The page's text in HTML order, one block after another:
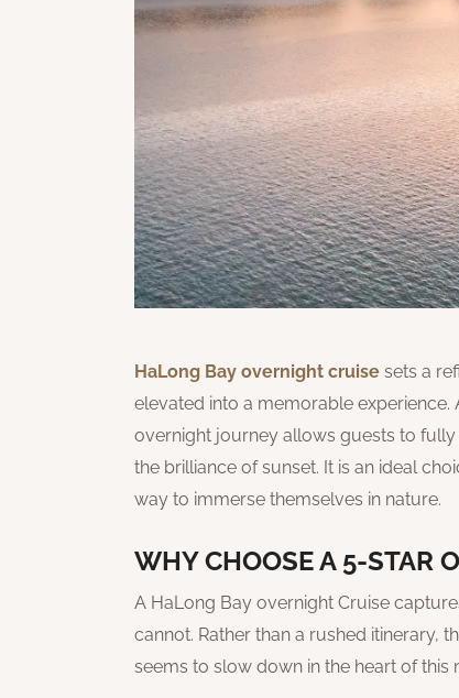
HaLong Bay overnight cruise sets a
elevated into a memorable
overnight journey allows guests to
the brilliance of sunset. It is an ideal
way to immerse themselves in nature.
WHY CHOOSE A 5-STAR
A HaLong Bay overnight Cruise
cannot. Rather than a rushed itinerary,
seems to slow down in the heart of this